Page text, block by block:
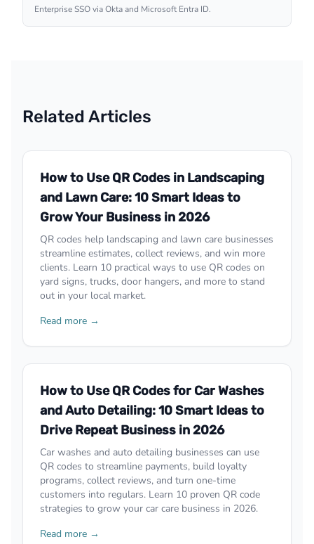
Enterprise SSO via Okta and Microsoft Entra ID.
Related Articles
How to Use QR Codes in Landscaping
and Lawn Care: 10 Smart Ideas to
Grow Your Business in 2026
QR codes help landscaping and lawn care businesses
streamline estimates, collect reviews, and win more
clients. Learn 10 practical ways to use QR codes on
yard signs, trucks, door hangers, and more to stand
out in your local market.
Read more →
How to Use QR Codes for Car Washes
and Auto Detailing: 10 Smart Ideas to
Drive Repeat Business in 2026
Car washes and auto detailing businesses can use
QR codes to streamline payments, build loyalty
programs, collect reviews, and turn one-time
customers into regulars. Learn 10 proven QR code
strategies to grow your car care business in 2026.
Read more →